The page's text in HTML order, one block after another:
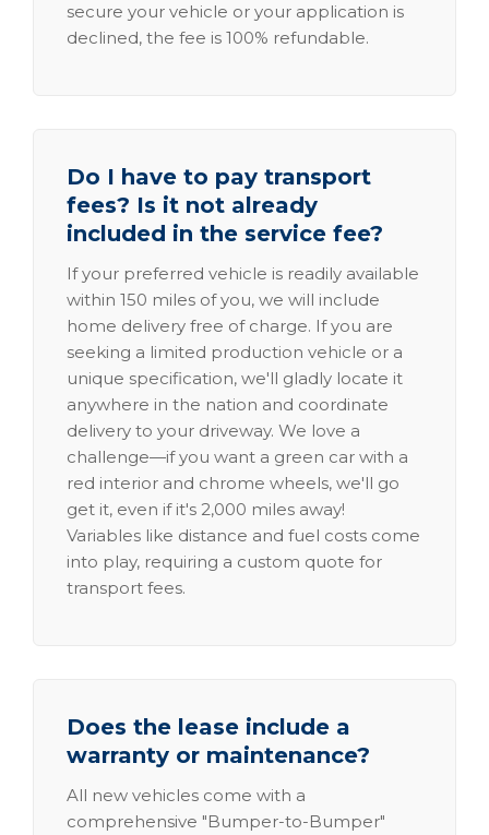
secure your vehicle or your application is
declined, the fee is 100% refundable.
Do I have to pay transport
fees? Is it not already
included in the service fee?
If your preferred vehicle is readily available
within 150 miles of you, we will include
home delivery free of charge. If you are
seeking a limited production vehicle or a
unique specification, we'll gladly locate it
anywhere in the nation and coordinate
delivery to your driveway. We love a
challenge—if you want a green car with a
red interior and chrome wheels, we'll go
get it, even if it's 2,000 miles away!
Variables like distance and fuel costs come
into play, requiring a custom quote for
transport fees.
Does the lease include a
warranty or maintenance?
All new vehicles come with a
comprehensive "Bumper-to-Bumper"